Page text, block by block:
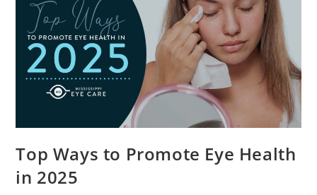
Top Ways to Promote Eye Health
in 2025